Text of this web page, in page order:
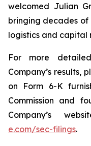
welcomed Julian
bringing decades
logistics and capital
For more
Company’s results,
on Form 6-K
Commission and
Company’s
e.com/sec-filings.